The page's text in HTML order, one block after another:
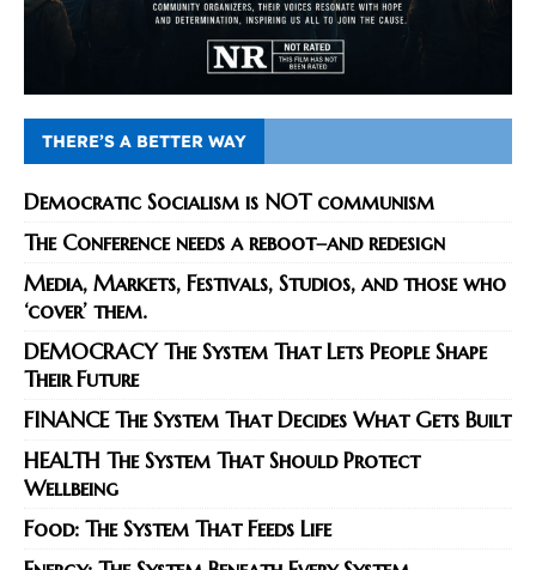
THERE’S A BETTER WAY
Democratic Socialism is NOT communism
The Conference needs a reboot–and redesign
Media, Markets, Festivals, Studios, and those who
‘cover’ them.
DEMOCRACY The System That Lets People Shape
Their Future
FINANCE The System That Decides What Gets Built
HEALTH The System That Should Protect
Wellbeing
Food: The System That Feeds Life